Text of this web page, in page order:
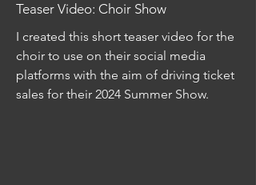
Teaser Video: Choir Show
I created this short teaser video for the
choir to use on their social media
platforms with the aim of driving ticket
sales for their 2024 Summer Show.